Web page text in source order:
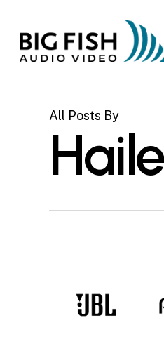
main
content
All Posts By